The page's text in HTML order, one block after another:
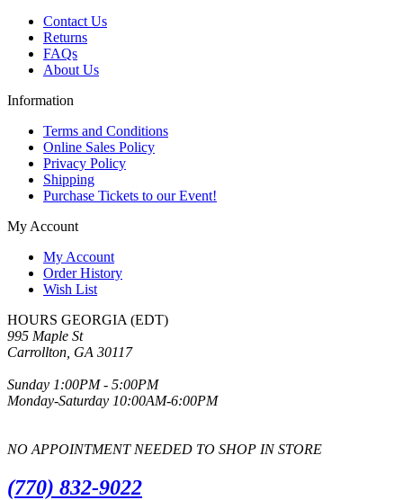
Contact Us
Returns
FAQs
About Us
Information
Terms and Conditions
Online Sales Policy
Privacy Policy
Shipping
Purchase Tickets to our Event!
My Account
My Account
Order History
Wish List
HOURS GEORGIA (EDT)
995 Maple St
Carrollton, GA 30117
Sunday 1:00PM - 5:00PM
Monday-Saturday 10:00AM-6:00PM
NO APPOINTMENT NEEDED TO SHOP IN STORE
(770) 832-9022